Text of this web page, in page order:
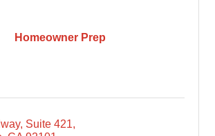
Homeowner Prep
Suite 421